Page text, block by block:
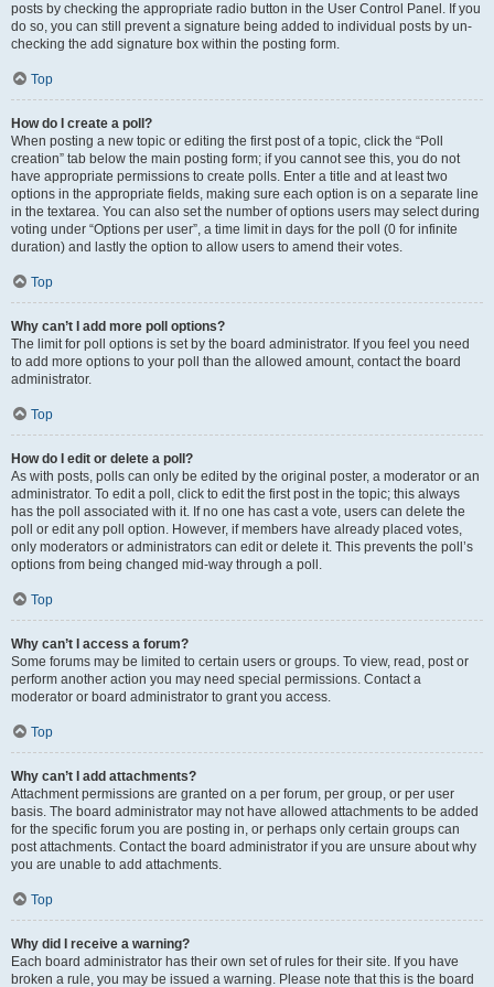
posts by checking the appropriate radio button in the User Control Panel. If you
do so, you can still prevent a signature being added to individual posts by un-
checking the add signature box within the posting form.
Top
How do I create a poll?
When posting a new topic or editing the first post of a topic, click the “Poll
creation” tab below the main posting form; if you cannot see this, you do not
have appropriate permissions to create polls. Enter a title and at least two
options in the appropriate fields, making sure each option is on a separate line
in the textarea. You can also set the number of options users may select during
voting under “Options per user”, a time limit in days for the poll (0 for infinite
duration) and lastly the option to allow users to amend their votes.
Top
Why can’t I add more poll options?
The limit for poll options is set by the board administrator. If you feel you need
to add more options to your poll than the allowed amount, contact the board
administrator.
Top
How do I edit or delete a poll?
As with posts, polls can only be edited by the original poster, a moderator or an
administrator. To edit a poll, click to edit the first post in the topic; this always
has the poll associated with it. If no one has cast a vote, users can delete the
poll or edit any poll option. However, if members have already placed votes,
only moderators or administrators can edit or delete it. This prevents the poll’s
options from being changed mid-way through a poll.
Top
Why can’t I access a forum?
Some forums may be limited to certain users or groups. To view, read, post or
perform another action you may need special permissions. Contact a
moderator or board administrator to grant you access.
Top
Why can’t I add attachments?
Attachment permissions are granted on a per forum, per group, or per user
basis. The board administrator may not have allowed attachments to be added
for the specific forum you are posting in, or perhaps only certain groups can
post attachments. Contact the board administrator if you are unsure about why
you are unable to add attachments.
Top
Why did I receive a warning?
Each board administrator has their own set of rules for their site. If you have
broken a rule, you may be issued a warning. Please note that this is the board